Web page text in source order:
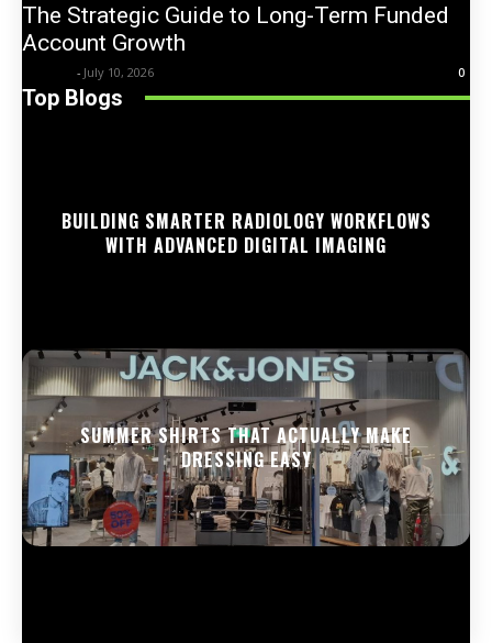
The Strategic Guide to Long-Term Funded
Account Growth
- July 10, 2026 0
Top Blogs
BUILDING SMARTER RADIOLOGY WORKFLOWS
WITH ADVANCED DIGITAL IMAGING
SUMMER SHIRTS THAT ACTUALLY MAKE
DRESSING EASY